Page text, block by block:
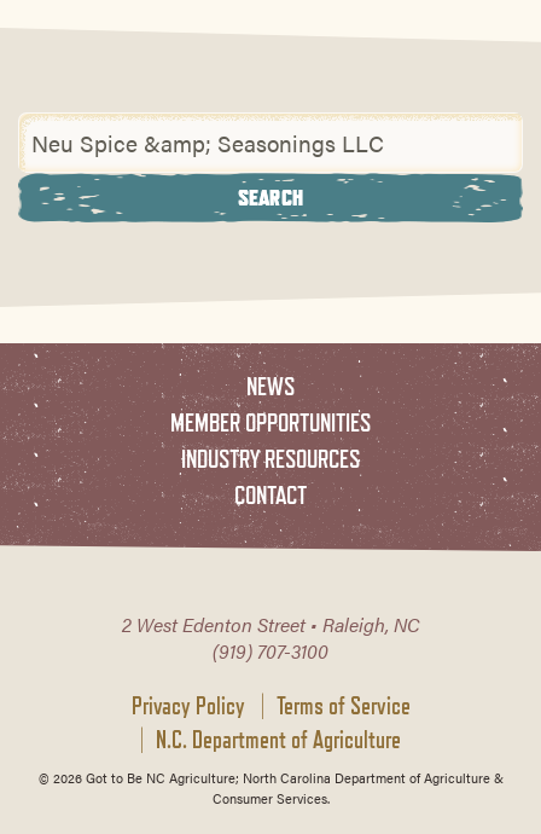
NEWS
MEMBER OPPORTUNITIES
INDUSTRY RESOURCES
CONTACT
2 West Edenton Street • Raleigh, NC
(919) 707-3100
Privacy Policy
Terms of Service
N.C. Department of Agriculture
© 2026 Got to Be NC Agriculture; North Carolina Department of Agriculture &
Consumer Services.